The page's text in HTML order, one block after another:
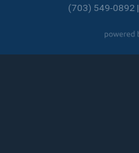
(703) 549-0892 |